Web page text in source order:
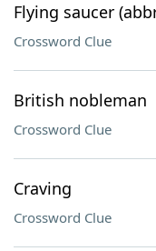
Flying saucer
Crossword Clue
British nobleman
Crossword Clue
Craving
Crossword Clue